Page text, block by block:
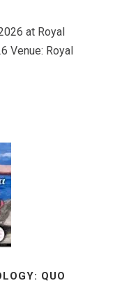
at Royal
Venue: Royal
QUO